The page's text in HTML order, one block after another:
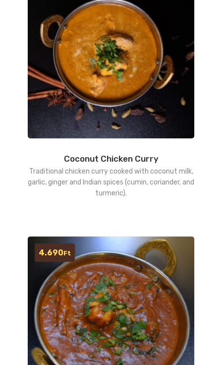
Coconut Chicken Curry
Traditional chicken curry cooked with coconut milk,
garlic, ginger and Indian spices (cumin, coriander, and
turmeric).
4.690Ft